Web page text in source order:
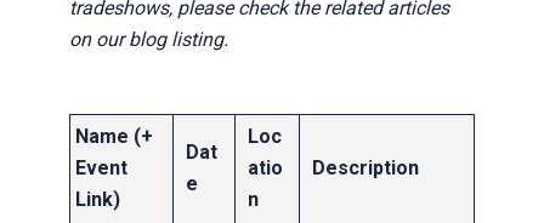
tradeshows, please check the related articles
on our blog listing.
Name (+
Event
Link)
Dat
e
Loc
atio
n
Description